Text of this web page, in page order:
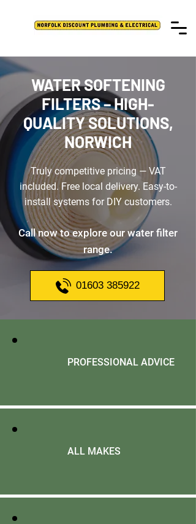
WATER SOFTENING
FILTERS – HIGH-
QUALITY SOLUTIONS,
NORWICH
Truly competitive pricing — VAT
included. Free local delivery. Easy-to-
install systems for DIY customers.
Call now to explore our water filter
range.
01603 385922
PROFESSIONAL ADVICE
ALL MAKES